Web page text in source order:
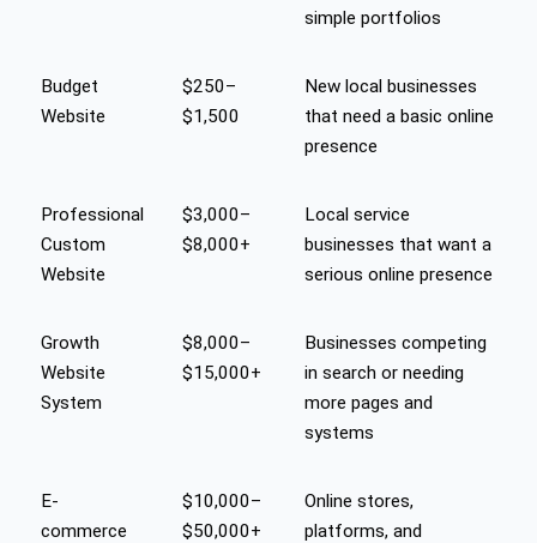
simple portfolios
Budget
Website
$250–
$1,500
New local businesses
that need a basic online
presence
Professional
Custom
Website
$3,000–
$8,000+
Local service
businesses that want a
serious online presence
Growth
Website
System
$8,000–
$15,000+
Businesses competing
in search or needing
more pages and
systems
E-
commerce
$10,000–
$50,000+
Online stores,
platforms, and